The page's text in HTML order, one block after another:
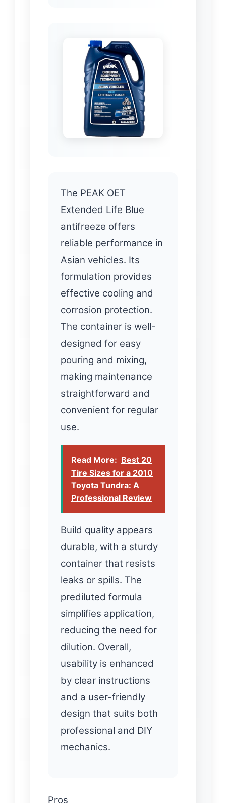
The PEAK OET
Extended Life Blue
antifreeze offers
reliable performance in
Asian vehicles. Its
formulation provides
effective cooling and
corrosion protection.
The container is well-
designed for easy
pouring and mixing,
making maintenance
straightforward and
convenient for regular
use.
Read More: Best 20
Tire Sizes for a 2010
Toyota Tundra: A
Professional Review
Build quality appears
durable, with a sturdy
container that resists
leaks or spills. The
prediluted formula
simplifies application,
reducing the need for
dilution. Overall,
usability is enhanced
by clear instructions
and a user-friendly
design that suits both
professional and DIY
mechanics.
Pros